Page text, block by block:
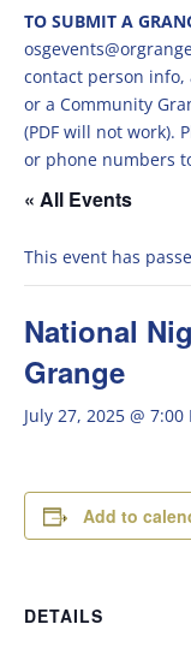
TO SUBMIT A
contact person
or a Community
(PDF will not work).
or phone numbers
« All Events
This event has
National
Grange
July 27, 2025 @ 7:00
Add to
DETAILS